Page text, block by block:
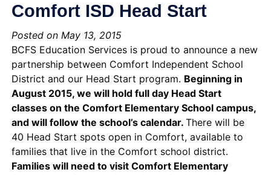
Comfort ISD Head Start
Posted on May 13, 2015
BCFS Education Services is proud to announce a new
partnership between Comfort Independent School
District and our Head Start program. Beginning in
August 2015, we will hold full day Head Start
classes on the Comfort Elementary School campus,
and will follow the school’s calendar.There will be
40 Head Start spots open in Comfort, available to
families that live in the Comfort school district.
Families will need to visit Comfort Elementary